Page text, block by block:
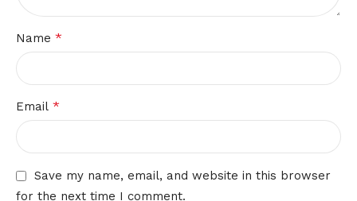
Name *
Email *
Save my name, email, and website in this browser
for the next time I comment.